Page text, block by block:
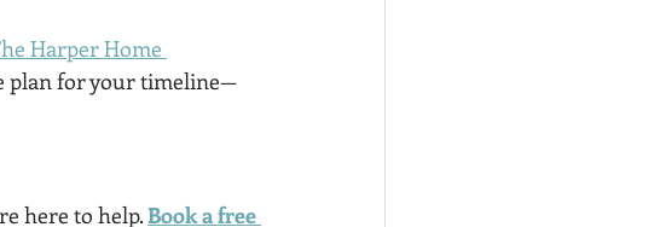
Harper Home
plan for your timeline—
here to help. Book a free